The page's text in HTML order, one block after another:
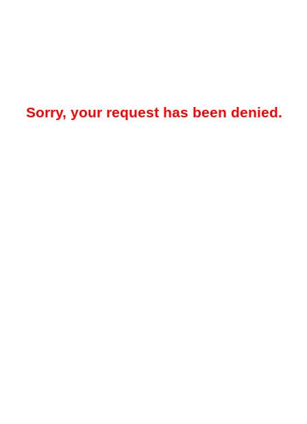
Sorry, your request has been denied.